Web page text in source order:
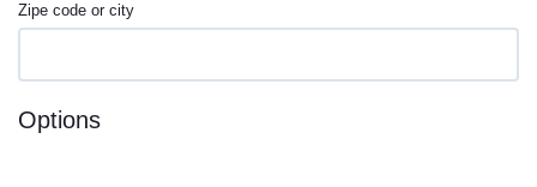
Zipe code or city
Options